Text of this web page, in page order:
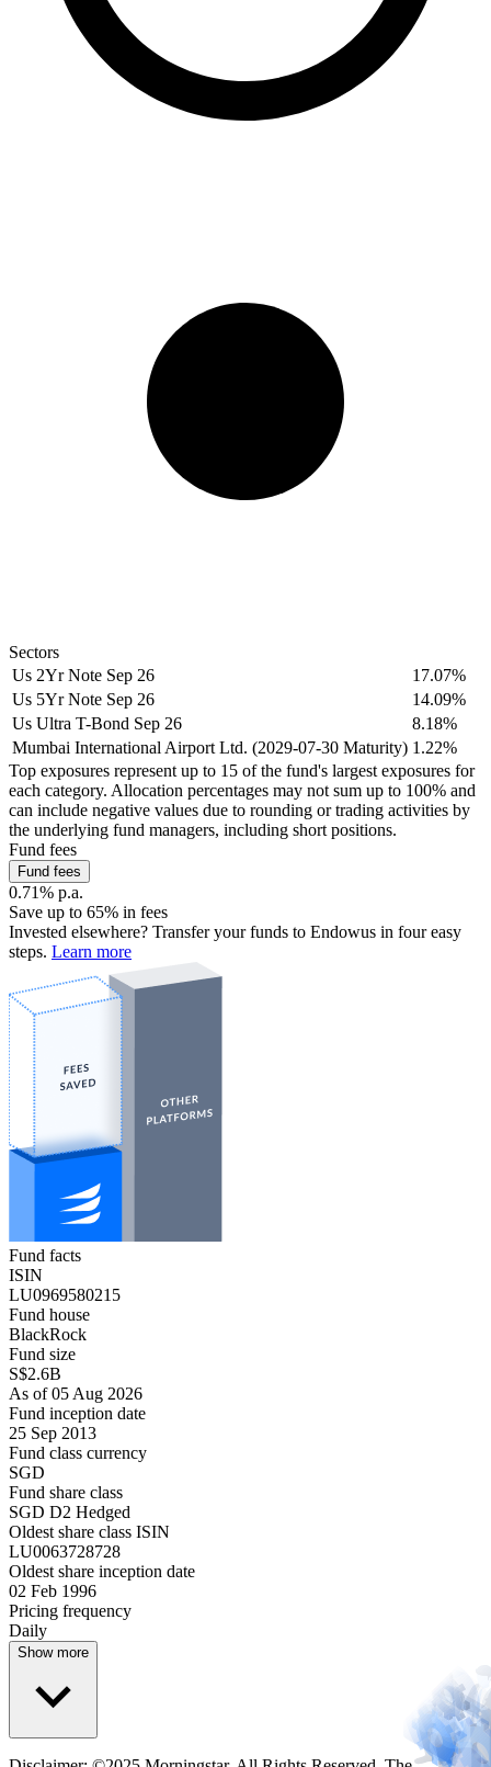
Sectors
Us 2Yr Note Sep 26
17.07%
Us 5Yr Note Sep 26
14.09%
Us Ultra T-Bond Sep 26
8.18%
Mumbai International Airport Ltd. (2029-07-30 Maturity) 1.22%
Top exposures represent up to 15 of the fund's largest exposures for
each category. Allocation percentages may not sum up to 100% and
can include negative values due to rounding or trading activities by
the underlying fund managers, including short positions.
Fund fees
Fund fees
0.71% p.a.
Save up to 65% in fees
Invested elsewhere? Transfer your funds to Endowus in four easy
steps. Learn more
Fund facts
ISIN
LU0969580215
Fund house
BlackRock
Fund size
S$2.6B
As of 05 Aug 2026
Fund inception date
25 Sep 2013
Fund class currency
SGD
Fund share class
SGD D2 Hedged
Oldest share class ISIN
LU0063728728
Oldest share inception date
02 Feb 1996
Pricing frequency
Daily
Show more